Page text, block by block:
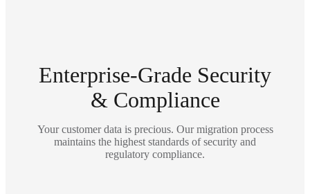
Enterprise-Grade Security
& Compliance
Your customer data is precious. Our migration process
maintains the highest standards of security and
regulatory compliance.